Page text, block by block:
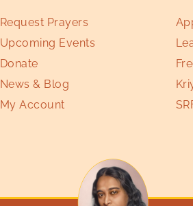
Request Prayers
Upcoming Events
Donate
News & Blog
My Account